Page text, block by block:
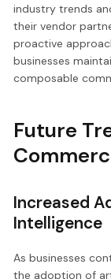
industry trends
their vendor
proactive
businesses
composable
Future
Increased
Intelligence
As businesses
the adoption of